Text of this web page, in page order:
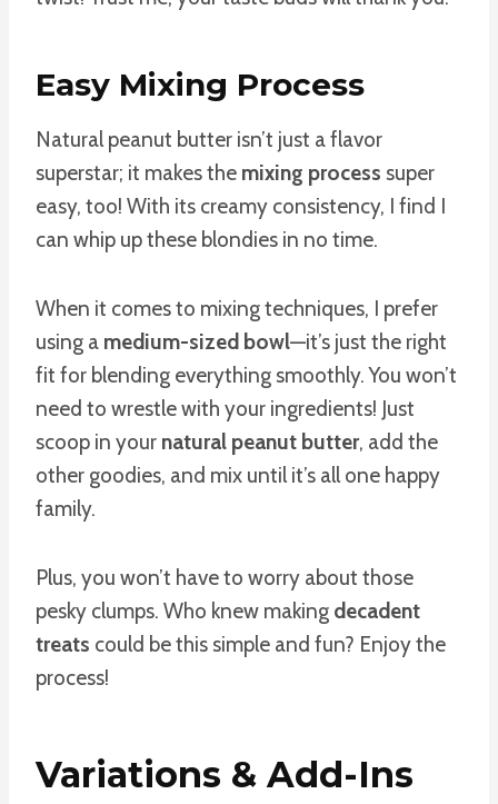
Easy Mixing Process
Natural peanut butter isn’t just a flavor
superstar; it makes the mixing process super
easy, too! With its creamy consistency, I find I
can whip up these blondies in no time.
When it comes to mixing techniques, I prefer
using a medium-sized bowl—it’s just the right
fit for blending everything smoothly. You won’t
need to wrestle with your ingredients! Just
scoop in your natural peanut butter, add the
other goodies, and mix until it’s all one happy
family.
Plus, you won’t have to worry about those
pesky clumps. Who knew making decadent
treats could be this simple and fun? Enjoy the
process!
Variations & Add-Ins